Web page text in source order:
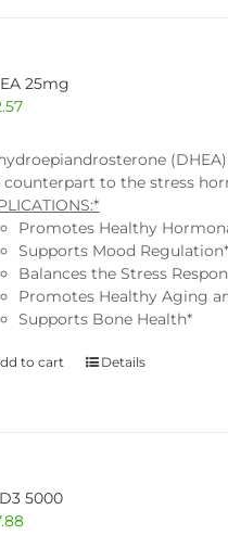
25mg
counterpart to the stress
Promotes Healthy
Supports Mood Regulation*
Balances the Stress
Promotes Healthy Aging
Supports Bone Health*
to cart Details
5000